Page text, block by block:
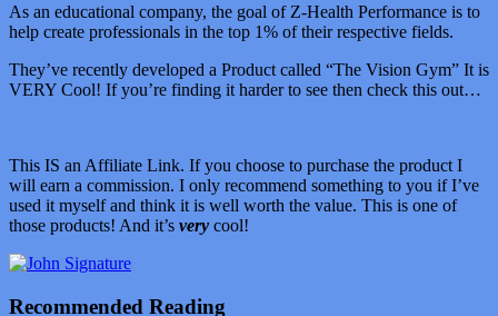
As an educational company, the goal of Z-Health Performance is to
help create professionals in the top 1% of their respective fields.
They’ve recently developed a Product called “The Vision Gym” It is
VERY Cool! If you’re finding it harder to see then check this out…
This IS an Affiliate Link. If you choose to purchase the product I
will earn a commission. I only recommend something to you if I’ve
used it myself and think it is well worth the value. This is one of
those products! And it’s very cool!
Recommended Reading